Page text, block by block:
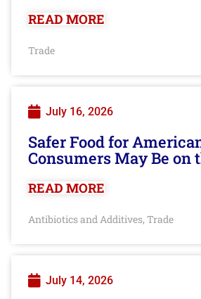
READ MORE
Trade
July 16, 2026
Safer Food for
Consumers May Be on
READ MORE
Antibiotics and Additives, Trade
July 14, 2026